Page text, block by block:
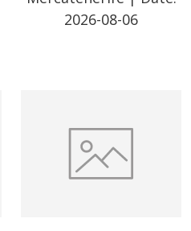
2026-08-06